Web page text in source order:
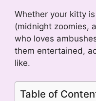
Whether your kitty
(midnight zoomies,
who loves
them entertained,
like.
Table of